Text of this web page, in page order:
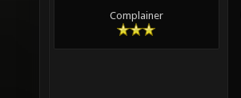
Complainer